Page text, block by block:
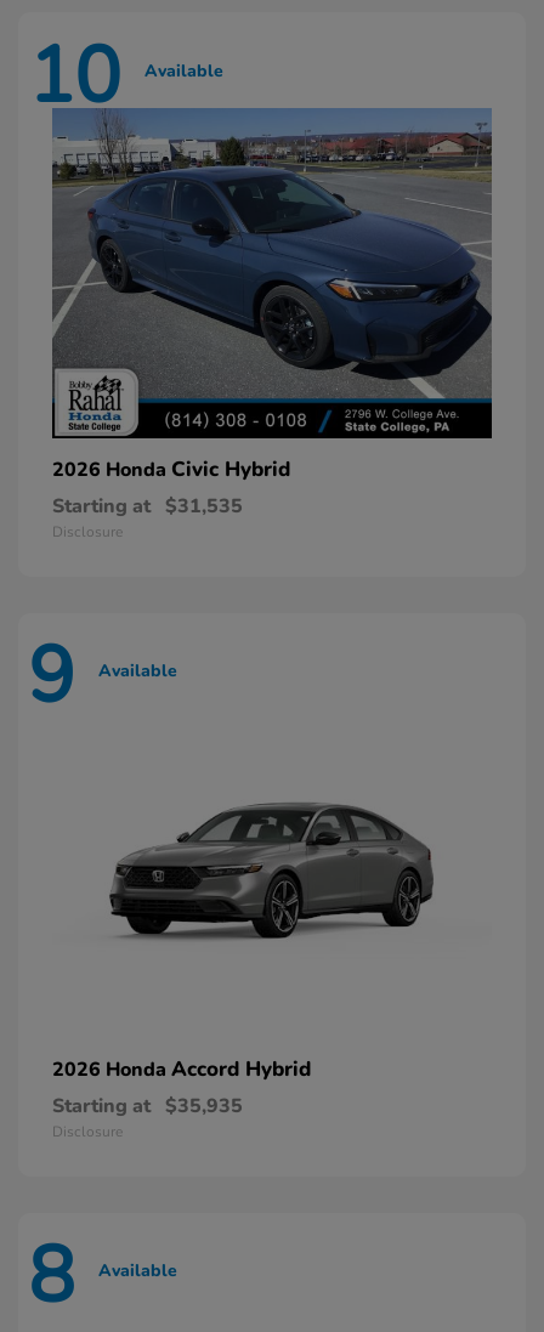
10 Available
2026 Honda Civic Hybrid
Starting at $31,535
Disclosure
9 Available
2026 Honda Accord Hybrid
Starting at $35,935
Disclosure
8 Available